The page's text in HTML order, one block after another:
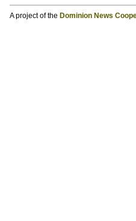
A project of the Dominion News